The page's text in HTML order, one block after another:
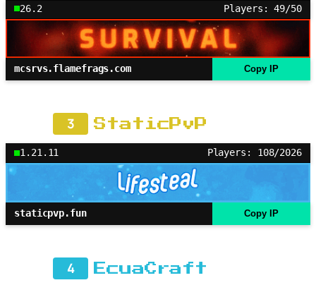
26.2 Players: 49/50
mcsrvs.flamefrags.com Copy IP
3 StaticPvP
1.21.11 Players: 108/2026
staticpvp.fun Copy IP
4 EcuaCraft